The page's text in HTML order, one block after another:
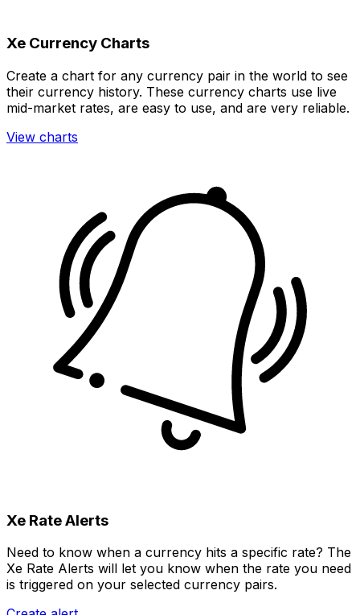
Xe Currency Charts
Create a chart for any currency pair in the world to see
their currency history. These currency charts use live
mid-market rates, are easy to use, and are very reliable.
View charts
Xe Rate Alerts
Need to know when a currency hits a specific rate? The
Xe Rate Alerts will let you know when the rate you need
is triggered on your selected currency pairs.